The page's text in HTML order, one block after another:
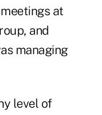
at
and
managing
level of